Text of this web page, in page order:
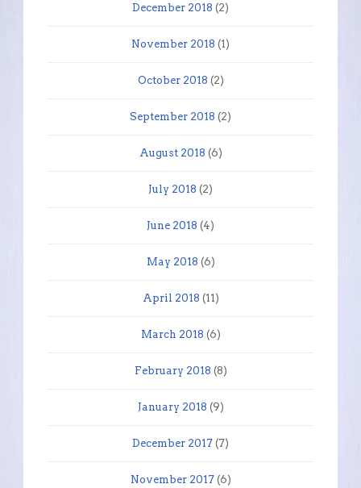
December 2018 (2)
November 2018 (1)
October 2018 (2)
September 2018 (2)
August 2018 (6)
July 2018 (2)
June 2018 (4)
May 2018 (6)
April 2018 (11)
March 2018 (6)
February 2018 (8)
January 2018 (9)
December 2017 (7)
November 2017(6)